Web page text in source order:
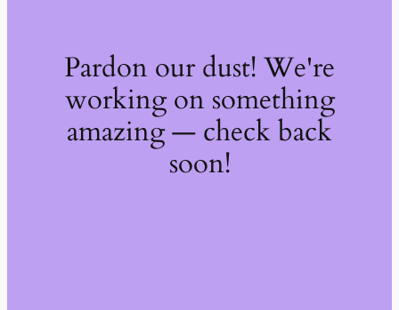
Pardon our dust! We're
working on something
amazing — check back
soon!